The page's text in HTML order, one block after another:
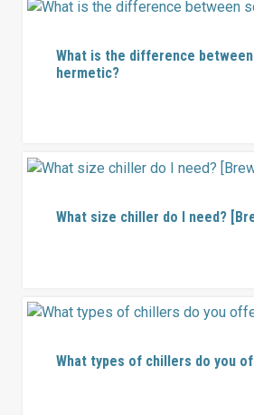
What is the difference
hermetic?
What size chiller do I need?
What types of chillers do you